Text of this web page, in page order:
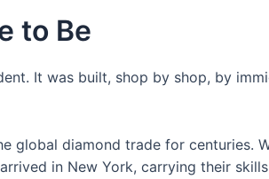
to Be
It was built, shop by shop, by
global diamond trade for centuries.
in New York, carrying their